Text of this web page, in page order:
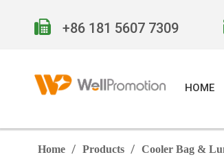
 +86 181 5607 7309
HOME
Home / Products / Cooler Bag &